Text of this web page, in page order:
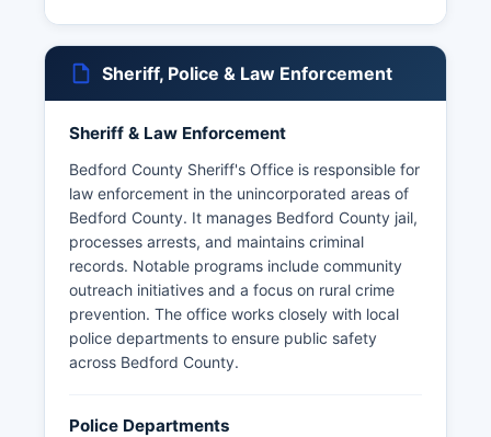
Sheriff, Police & Law Enforcement
Sheriff & Law Enforcement
Bedford County Sheriff's Office is responsible for
law enforcement in the unincorporated areas of
Bedford County. It manages Bedford County jail,
processes arrests, and maintains criminal
records. Notable programs include community
outreach initiatives and a focus on rural crime
prevention. The office works closely with local
police departments to ensure public safety
across Bedford County.
Police Departments